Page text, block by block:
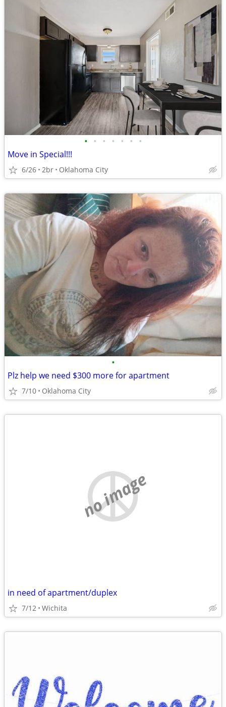
• • • • • • •
Move in Special!!!
6/26 2br Oklahoma City
•
Plz help we need $300 more for apartment
7/10 Oklahoma City
no image
in need of apartment/duplex
7/12 Wichita